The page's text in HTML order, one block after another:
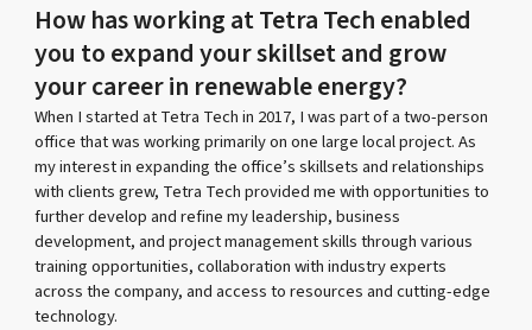
How has working at Tetra Tech enabled
you to expand your skillset and grow
your career in renewable energy?
When I started at Tetra Tech in 2017, I was part of a two-person
office that was working primarily on one large local project. As
my interest in expanding the office’s skillsets and relationships
with clients grew, Tetra Tech provided me with opportunities to
further develop and refine my leadership, business
development, and project management skills through various
training opportunities, collaboration with industry experts
across the company, and access to resources and cutting-edge
technology.